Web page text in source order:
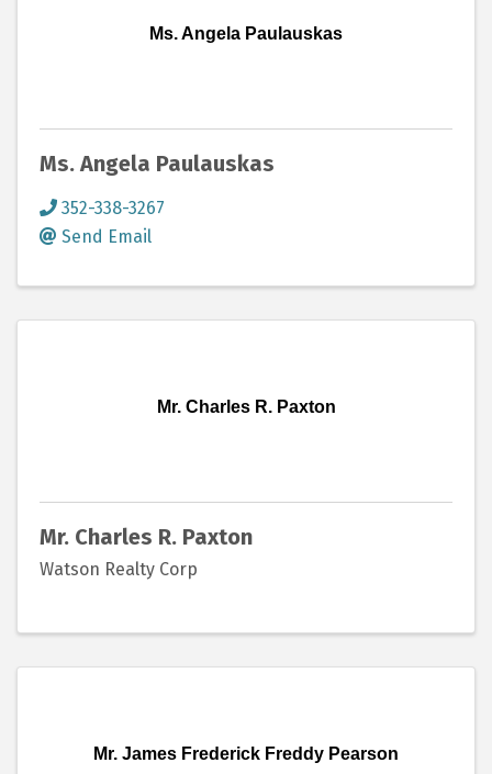
Ms. Angela Paulauskas
Ms. Angela Paulauskas
352-338-3267
Send Email
Mr. Charles R. Paxton
Mr. Charles R. Paxton
Watson Realty Corp
Mr. James Frederick Freddy Pearson